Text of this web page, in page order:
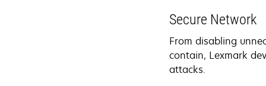
Secure Network
From disabling
contain, Lexmark
attacks.